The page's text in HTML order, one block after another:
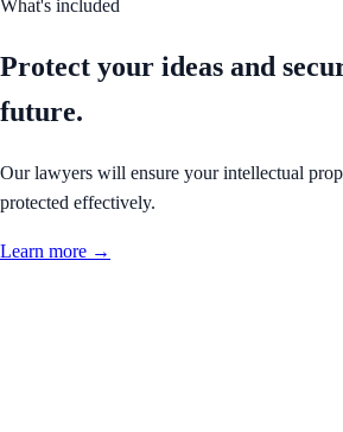
What's included
Protect your ideas and
future.
Our lawyers will ensure your intellectual
protected effectively.
Learn more →